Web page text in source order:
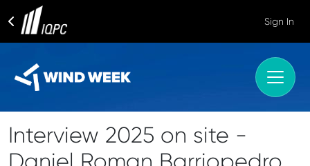
Sign In
Interview 2025 on site -